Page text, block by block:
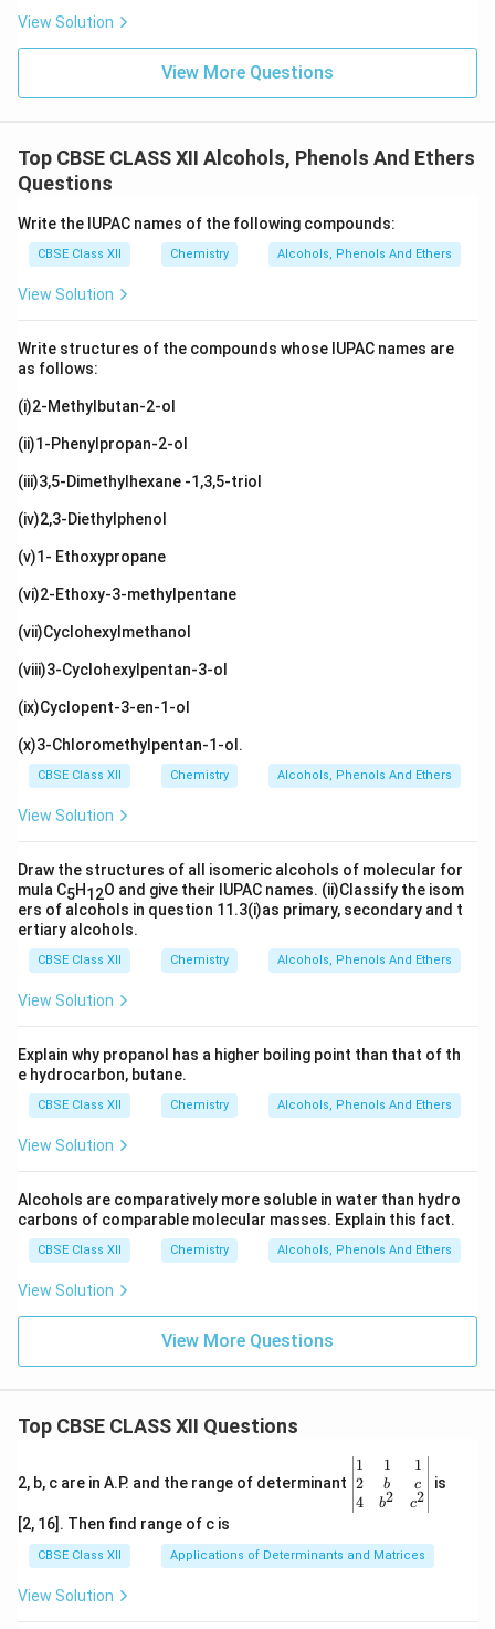
View Solution
View More Questions
Top CBSE CLASS XII Alcohols, Phenols And Ethers
Questions
Write the IUPAC names of the following compounds:
CBSE Class XII Chemistry Alcohols, Phenols And Ethers
View Solution
Write structures of the compounds whose IUPAC names are
as follows:
(i)2-Methylbutan-2-ol
(ii)1-Phenylpropan-2-ol
(iii)3,5-Dimethylhexane -1,3,5-triol
(iv)2,3-Diethylphenol
(v)1- Ethoxypropane
(vi)2-Ethoxy-3-methylpentane
(vii)Cyclohexylmethanol
(viii)3-Cyclohexylpentan-3-ol
(ix)Cyclopent-3-en-1-ol
(x)3-Chloromethylpentan-1-ol.
CBSE Class XII Chemistry Alcohols, Phenols And Ethers
View Solution
Draw the structures of all isomeric alcohols of molecular for
mula C5H12O and give their IUPAC names. (ii)Classify the isom
ers of alcohols in question 11.3(i)as primary, secondary and t
ertiary alcohols.
CBSE Class XII Chemistry Alcohols, Phenols And Ethers
View Solution
Explain why propanol has a higher boiling point than that of th
e hydrocarbon, butane.
CBSE Class XII Chemistry Alcohols, Phenols And Ethers
View Solution
Alcohols are comparatively more soluble in water than hydro
carbons of comparable molecular masses. Explain this fact.
CBSE Class XII Chemistry Alcohols, Phenols And Ethers
View Solution
View More Questions
Top CBSE CLASS XII Questions
2, b, c are in A.P. and the range of determinant
\be
gin
{v
ma
x}1
&1
1
2
4
1
b
b2
1
c
c2
is
[2, 16]. Then find range of c is
CBSE Class XII Applications of Determinants and Matrices
View Solution